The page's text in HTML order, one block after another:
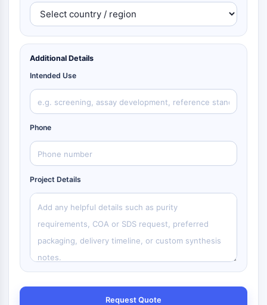
Additional Details
Intended Use
Phone
Project Details
Request Quote